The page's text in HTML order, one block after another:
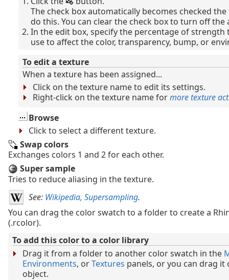
The check box automatically becomes checked
do this. You can clear the check box to turn off the
In the edit box, specify the percentage of strength
use to affect the color, transparency, bump, or
To edit a texture
When a texture has been assigned...
Click on the texture name to edit its settings.
Right-click on the texture name formore texture
Browse
Click to select a different texture.
Swap colors
Exchanges colors 1 and 2 for each other.
Super sample
Tries to reduce aliasing in the texture.
See: Wikipedia, Supersampling.
You can drag the color swatch to a folder to create a
(.rcolor).
To add this color to a color library
Drag it from a folder to another color swatch in the
Environments, orTextures panels, or you can drag it
object.